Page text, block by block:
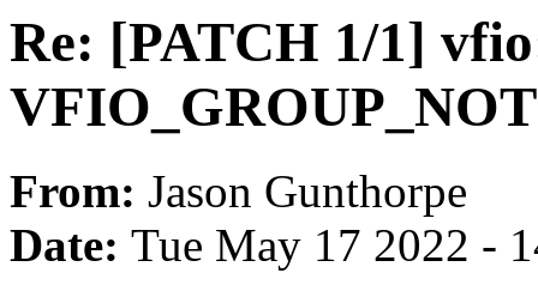
Re: [PATCH 1/1]
From: Jason Gunthorpe
Date: Tue May 17 2022 -